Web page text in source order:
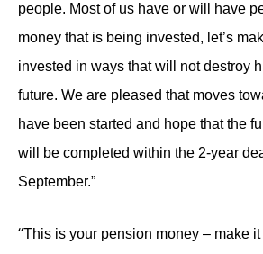
people. Most of us have or will have
money that is being invested, let’s
invested in ways that will not destroy
future. We are pleased that moves
have been started and hope that the
will be completed within the 2-year
September.”
“This is your pension money – make